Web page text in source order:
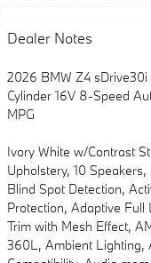
Dealer Notes
2026 BMW Z4
Cylinder 16V 8-Speed
MPG
Ivory White w/Contrast
Upholstery, 10
Blind Spot Detection,
Protection, Adaptive
Trim with Mesh Effect,
360L, Ambient Lighting,